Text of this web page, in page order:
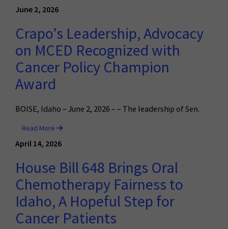
June 2, 2026
Crapo’s Leadership, Advocacy
on MCED Recognized with
Cancer Policy Champion
Award
BOISE, Idaho – June 2, 2026 – – The leadership of Sen.
Read More
April 14, 2026
House Bill 648 Brings Oral
Chemotherapy Fairness to
Idaho, A Hopeful Step for
Cancer Patients